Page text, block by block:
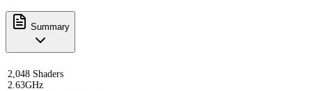
Summary
2,048 Shaders
2.63GHz